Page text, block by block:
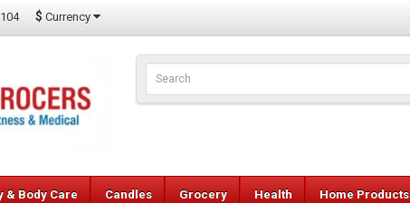
$ Currency
& Body Care Candles Grocery Health Home Products